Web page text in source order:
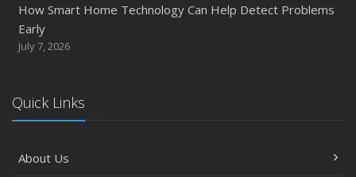
June
Common Commercial Insurance Mistakes (and How to
Avoid Them)
May
How Regular Equipment Maintenance Can Help Prevent
What to Check Before Letting Your Teen Drive the Family
How Smart Home Technology Can Help Detect Problems
Early
July 7, 2026
Quick Links
About Us